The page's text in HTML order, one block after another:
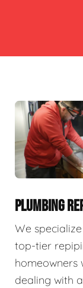
PLUMBING
We
top-tier
homeowners
dealing with